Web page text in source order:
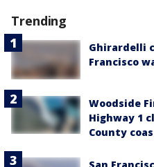
Trending
Ghirardelli
Francisco
Woodside
Highway 1
County
San